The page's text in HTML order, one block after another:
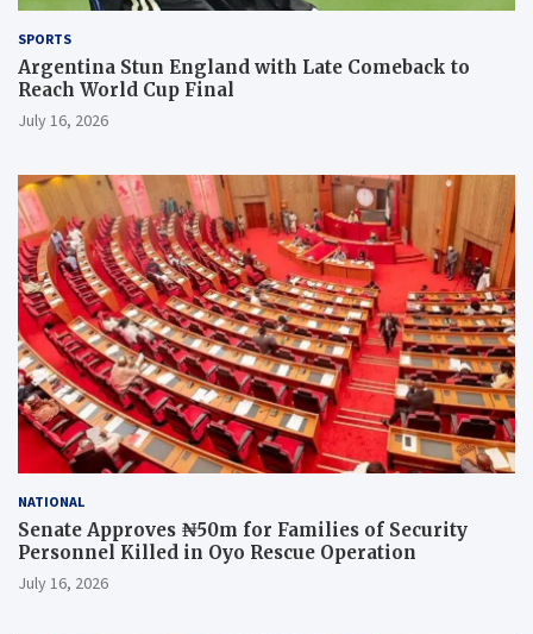
SPORTS
Argentina Stun England with Late Comeback to
Reach World Cup Final
July 16, 2026
NATIONAL
Senate Approves ₦50m for Families of Security
Personnel Killed in Oyo Rescue Operation
July 16, 2026